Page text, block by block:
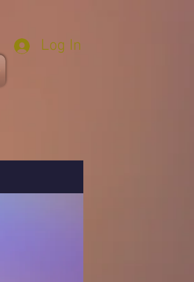
Log In